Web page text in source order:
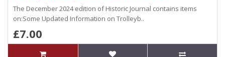
The December 2024 edition of Historic Journal contains items
on:Some Updated Information on Trolleyb..
£7.00